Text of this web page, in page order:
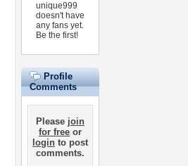
unique999
doesn't have
any fans yet.
Be the first!
Profile
Comments
Please join
for free or
login to post
comments.